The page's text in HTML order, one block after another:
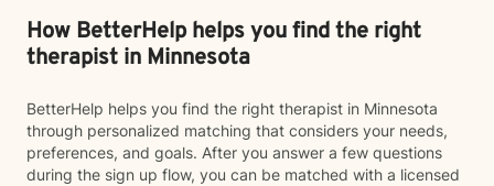
How BetterHelp helps you find the right
therapist in Minnesota
BetterHelp helps you find the right therapist in Minnesota
through personalized matching that considers your needs,
preferences, and goals. After you answer a few questions
during the sign up flow, you can be matched with a licensed